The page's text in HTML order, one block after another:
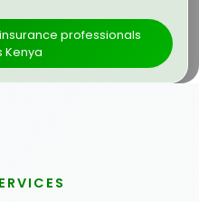
professionals
Kenya